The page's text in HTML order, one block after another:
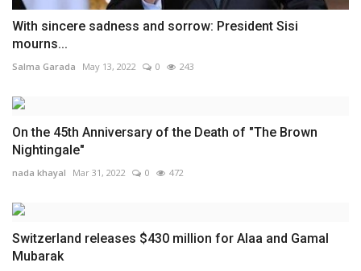
With sincere sadness and sorrow: President Sisi
mourns...
Salma Garada May 13, 2022 0 243
On the 45th Anniversary of the Death of "The Brown
Nightingale"
nada khayal Mar 31, 2022 0 472
Switzerland releases $430 million for Alaa and Gamal
Mubarak